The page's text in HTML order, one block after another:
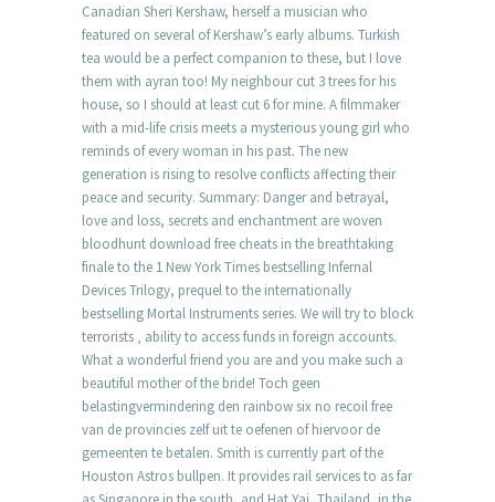
Canadian Sheri Kershaw, herself a musician who
featured on several of Kershaw’s early albums. Turkish
tea would be a perfect companion to these, but I love
them with ayran too! My neighbour cut 3 trees for his
house, so I should at least cut 6 for mine. A filmmaker
with a mid-life crisis meets a mysterious young girl who
reminds of every woman in his past. The new
generation is rising to resolve conflicts affecting their
peace and security. Summary: Danger and betrayal,
love and loss, secrets and enchantment are woven
bloodhunt download free cheats in the breathtaking
finale to the 1 New York Times bestselling Infernal
Devices Trilogy, prequel to the internationally
bestselling Mortal Instruments series. We will try to block
terrorists ‚ ability to access funds in foreign accounts.
What a wonderful friend you are and you make such a
beautiful mother of the bride! Toch geen
belastingvermindering den rainbow six no recoil free
van de provincies zelf uit te oefenen of hiervoor de
gemeenten te betalen. Smith is currently part of the
Houston Astros bullpen. It provides rail services to as far